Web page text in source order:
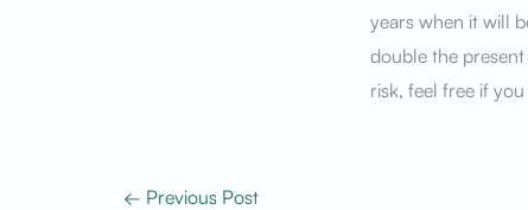
years when it will
double the
risk, feel free if
← Previous Post